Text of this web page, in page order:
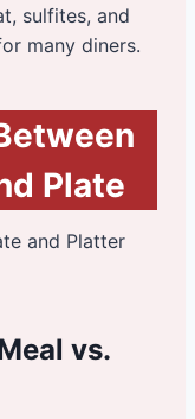
sulfites, and
many diners.
Plate
and Platter
vs.